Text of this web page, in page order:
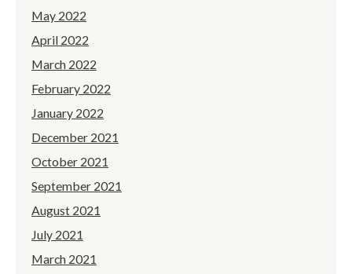
May 2022
April 2022
March 2022
February 2022
January 2022
December 2021
October 2021
September 2021
August 2021
July 2021
March 2021